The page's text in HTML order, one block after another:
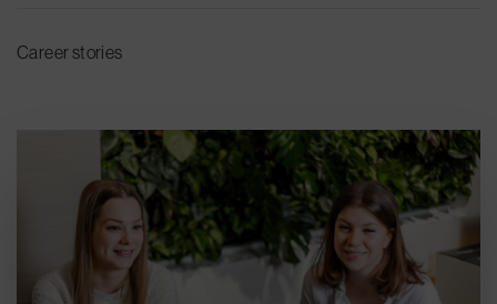
Career stories